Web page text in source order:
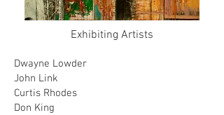
Exhibiting Artists
Dwayne Lowder
John Link
Curtis Rhodes
Don King